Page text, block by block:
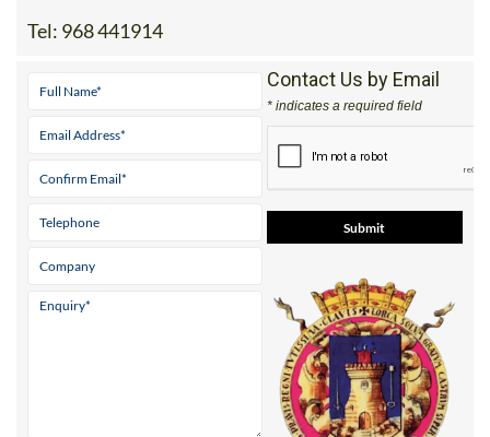
Tel: 968 441914
Contact Us by Email
* indicates a required field